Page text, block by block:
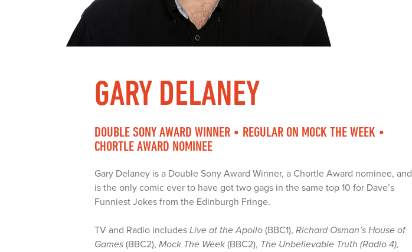
GARY DELANEY
DOUBLE SONY AWARD WINNER • REGULAR ON MOCK THE WEEK •
CHORTLE AWARD NOMINEE
Gary Delaney is a Double Sony Award Winner, a Chortle Award nominee, and
is the only comic ever to have got two gags in the same top 10 for Dave’s
Funniest Jokes from the Edinburgh Fringe.
TV and Radio includes Live at the Apollo (BBC1), Richard Osman’s House of
Games (BBC2), Mock The Week(BBC2), The Unbelievable Truth (Radio 4),